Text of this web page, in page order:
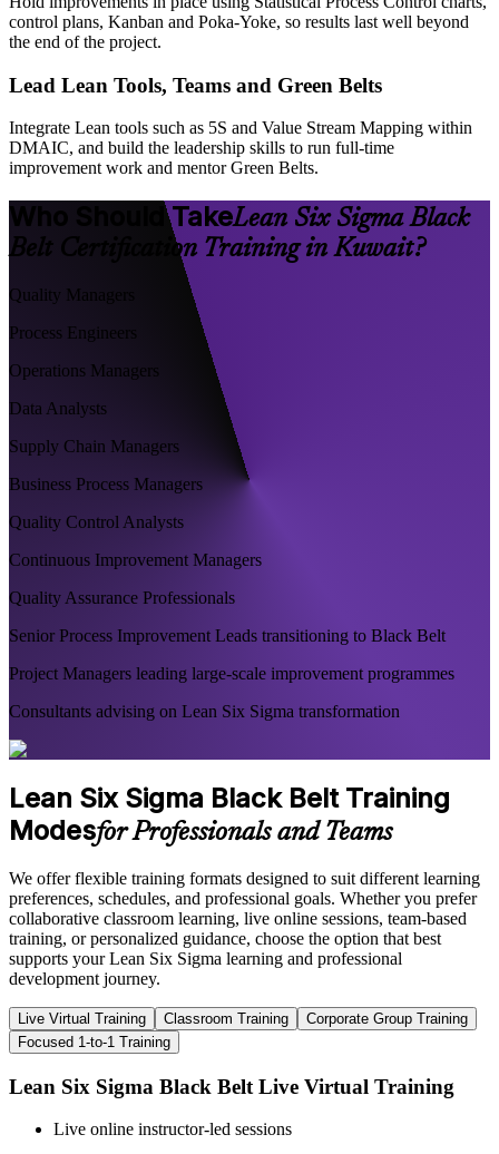
control plans, Kanban and Poka-Yoke, so results last well beyond
the end of the project.
Lead Lean Tools, Teams and Green Belts
Integrate Lean tools such as 5S and Value Stream Mapping within
DMAIC, and build the leadership skills to run full-time
improvement work and mentor Green Belts.
Who Should TakeLean Six Sigma Black
Belt Certification Training in Kuwait?
Quality Managers
Process Engineers
Operations Managers
Data Analysts
Supply Chain Managers
Business Process Managers
Quality Control Analysts
Continuous Improvement Managers
Quality Assurance Professionals
Senior Process Improvement Leads transitioning to Black Belt
Project Managers leading large-scale improvement programmes
Consultants advising on Lean Six Sigma transformation
Lean Six Sigma Black Belt Training
Modesfor Professionals and Teams
We offer flexible training formats designed to suit different learning
preferences, schedules, and professional goals. Whether you prefer
collaborative classroom learning, live online sessions, team-based
training, or personalized guidance, choose the option that best
supports your Lean Six Sigma learning and professional
development journey.
Live Virtual Training Classroom Training
Corporate Group Training
Focused 1-to-1 Training
Lean Six Sigma Black Belt Live Virtual Training
Live online instructor-led sessions